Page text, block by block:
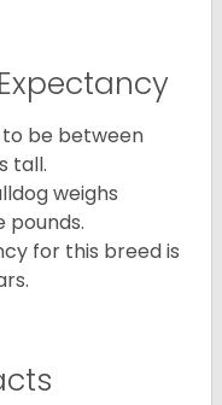
to be between
tall.
weighs
for this breed is